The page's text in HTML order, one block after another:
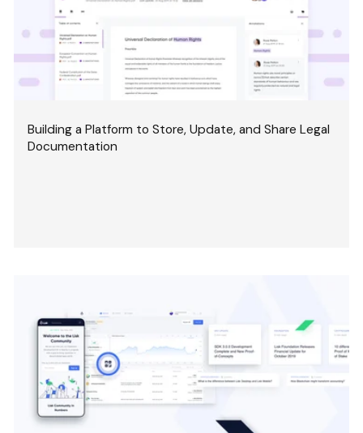
Building a Platform to Store, Update, and Share Legal
Documentation